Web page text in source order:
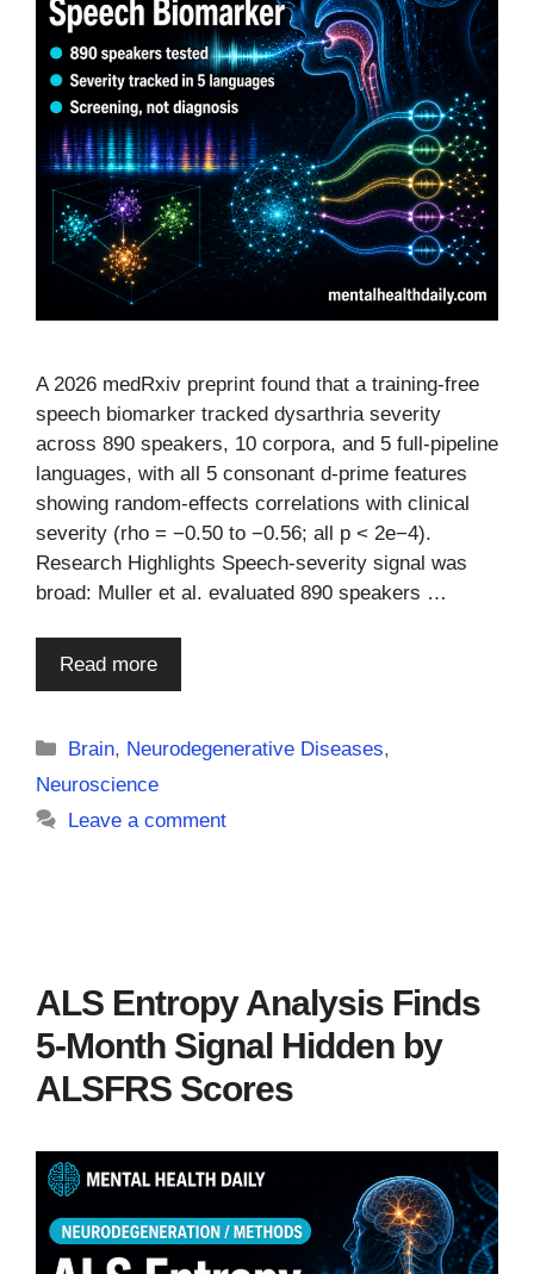
A 2026 medRxiv preprint found that a training-free
speech biomarker tracked dysarthria severity
across 890 speakers, 10 corpora, and 5 full-pipeline
languages, with all 5 consonant d-prime features
showing random-effects correlations with clinical
severity (rho = −0.50 to −0.56; all p < 2e−4).
Research Highlights Speech-severity signal was
broad: Muller et al. evaluated 890 speakers …
Read more
Categories
Brain, Neurodegenerative Diseases,
Neuroscience
Leave a comment
ALS Entropy Analysis Finds
5-Month Signal Hidden by
ALSFRS Scores